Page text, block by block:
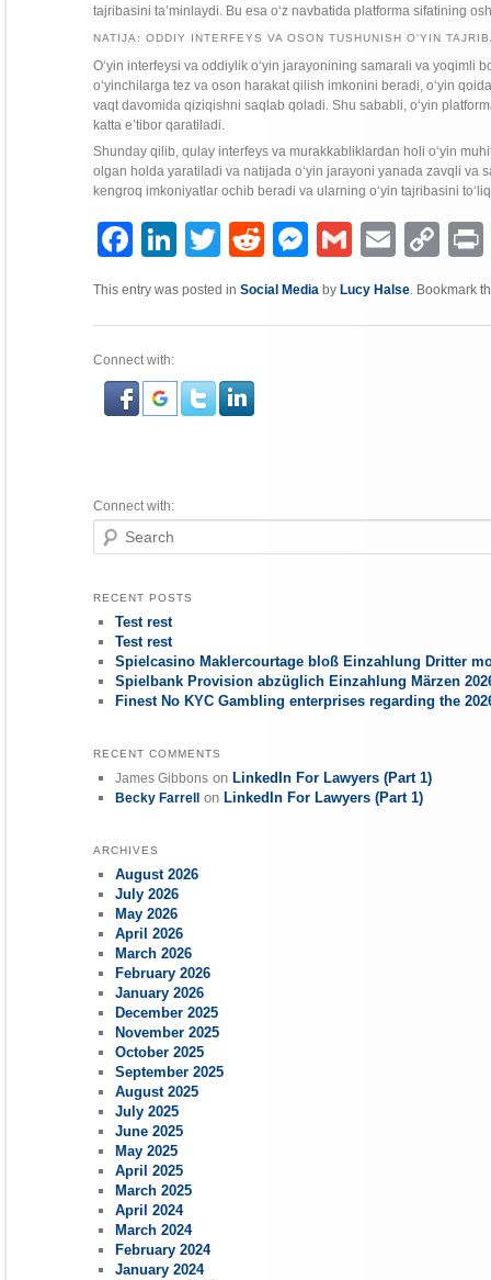
tajribasini ta’minlaydi. Bu esa o‘z navbatida platforma sifatining
NATIJA: ODDIY INTERFEYS VA OSON TUSHUNISH O‘YIN
O‘yin interfeysi va oddiylik o‘yin jarayonining samarali va yoqimli
o‘yinchilarga tez va oson harakat qilish imkonini beradi, o‘yin
vaqt davomida qiziqishni saqlab qoladi. Shu sababli, o‘yin
katta e’tibor qaratiladi.
Shunday qilib, qulay interfeys va murakkabliklardan holi o‘yin
olgan holda yaratiladi va natijada o‘yin jarayoni yanada zavqli va
kengroq imkoniyatlar ochib beradi va ularning o‘yin tajribasini
FacebookLinkedIn Twitter Reddit MessengerGmail Email Copy
This entry was posted inSocial Media byLucy Halse . Bookmark
Connect with:
Connect with:
Search
RECENT POSTS
Test rest
Test rest
Spielcasino Maklercourtage bloß Einzahlung Dritter
Spielbank Provision abzüglich Einzahlung Märzen
Finest No KYC Gambling enterprises regarding the
RECENT COMMENTS
James Gibbons on LinkedIn For Lawyers (Part 1)
Becky Farrell on LinkedIn For Lawyers (Part 1)
ARCHIVES
August 2026
July 2026
May 2026
April 2026
March 2026
February 2026
January 2026
December 2025
November 2025
October 2025
September 2025
August 2025
July 2025
June 2025
May 2025
April 2025
March 2025
April 2024
March 2024
February 2024
January 2024